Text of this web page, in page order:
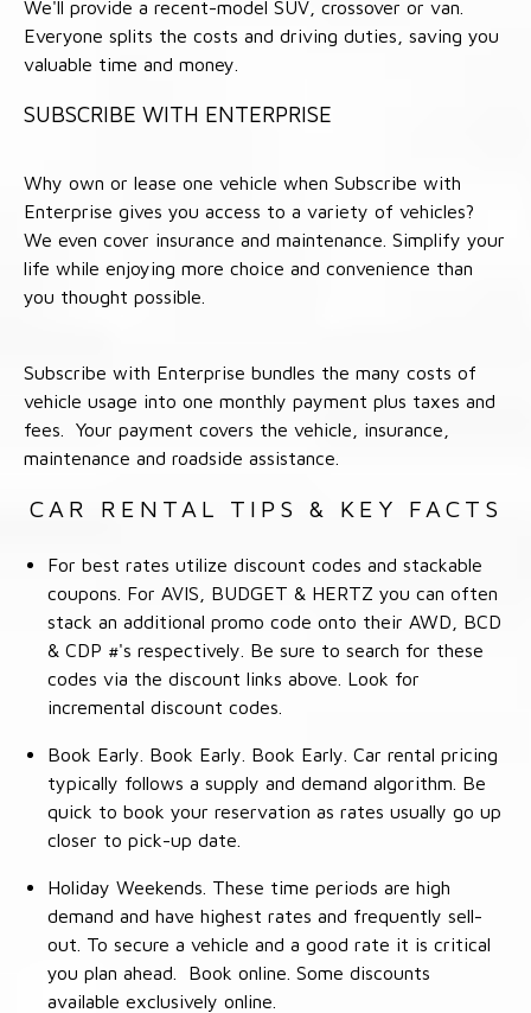
We'll provide a recent-model SUV, crossover or van.
Everyone splits the costs and driving duties, saving you
valuable time and money.
SUBSCRIBE WITH ENTERPRISE
Why own or lease one vehicle when Subscribe with
Enterprise gives you access to a variety of vehicles?
We even cover insurance and maintenance. Simplify your
life while enjoying more choice and convenience than
you thought possible.
Subscribe with Enterprise bundles the many costs of
vehicle usage into one monthly payment plus taxes and
fees. Your payment covers the vehicle, insurance,
maintenance and roadside assistance.
CAR RENTAL TIPS & KEY FACTS
For best rates utilize discount codes and stackable
coupons. For AVIS, BUDGET & HERTZ you can often
stack an additional promo code onto their AWD, BCD
& CDP #'s respectively. Be sure to search for these
codes via the discount links above. Look for
incremental discount codes.
Book Early. Book Early. Book Early. Car rental pricing
typically follows a supply and demand algorithm. Be
quick to book your reservation as rates usually go up
closer to pick-up date.
Holiday Weekends. These time periods are high
demand and have highest rates and frequently sell-
out. To secure a vehicle and a good rate it is critical
you plan ahead. Book online. Some discounts
available exclusively online.